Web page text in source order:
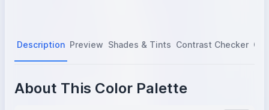
Description Preview Shades & Tints Contrast Checker
About This Color Palette